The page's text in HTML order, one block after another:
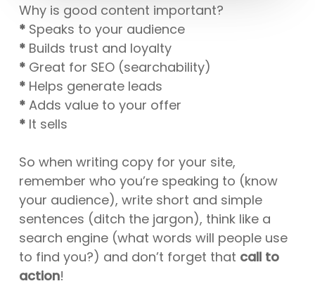
Why is good content important?
*Speaks to your audience
*Builds trust and loyalty
*Great for SEO (searchability)
*Helps generate leads
*Adds value to your offer
*It sells
So when writing copy for your site,
remember who you’re speaking to (know
your audience), write short and simple
sentences (ditch the jargon), think like a
search engine (what words will people use
to find you?) and don’t forget that call to
action!